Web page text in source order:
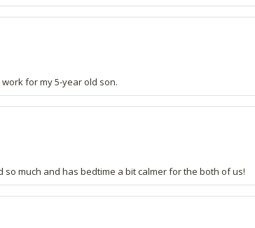
for my 5-year old son.
much and has bedtime a bit calmer for the both of us!